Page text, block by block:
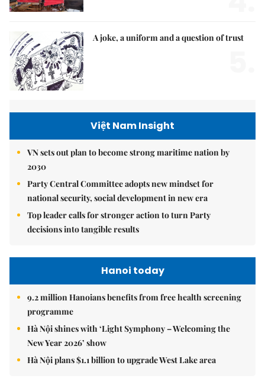
A joke, a uniform and a question of trust
Việt Nam Insight
VN sets out plan to become strong maritime nation by
2030
Party Central Committee adopts new mindset for
national security, social development in new era
Top leader calls for stronger action to turn Party
decisions into tangible results
Hanoi today
9.2 million Hanoians benefits from free health screening
programme
Hà Nội shines with ‘Light Symphony – Welcoming the
New Year 2026’ show
Hà Nội plans $1.1 billion to upgrade West Lake area